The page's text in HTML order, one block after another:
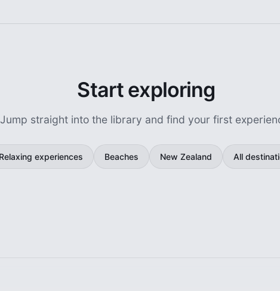
Start exploring
Jump straight into the library and find your first
Relaxing experiences Beaches New Zealand All